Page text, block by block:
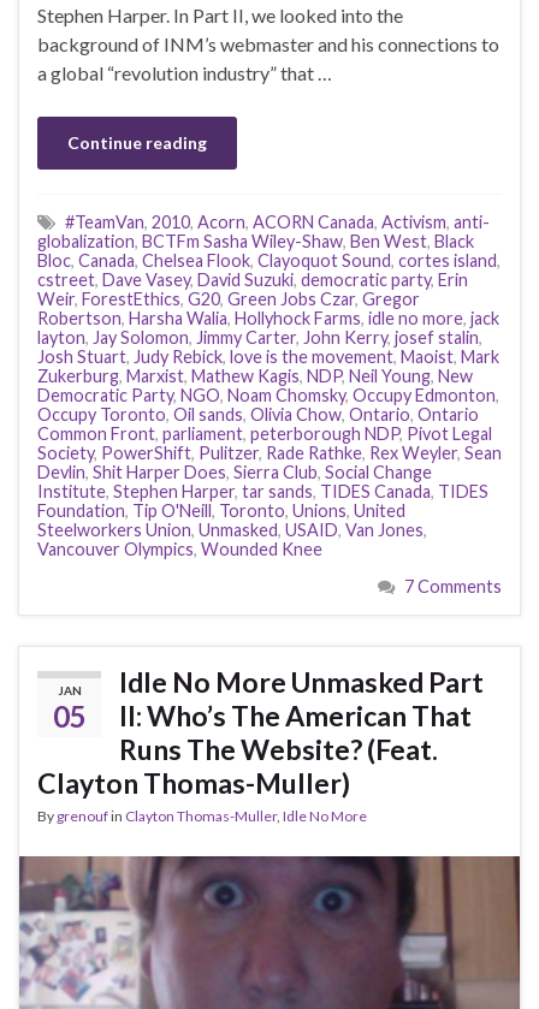
Stephen Harper. In Part II, we looked into the
background of INM’s webmaster and his connections to
a global “revolution industry” that …
Continue reading
#TeamVan, 2010, Acorn, ACORN Canada, Activism, anti-
globalization, BCTFm Sasha Wiley-Shaw, Ben West, Black
Bloc, Canada, Chelsea Flook, Clayoquot Sound, cortes island,
cstreet, Dave Vasey, David Suzuki, democratic party, Erin
Weir, ForestEthics, G20, Green Jobs Czar, Gregor
Robertson, Harsha Walia, Hollyhock Farms, idle no more, jack
layton, Jay Solomon, Jimmy Carter, John Kerry, josef stalin,
Josh Stuart, Judy Rebick, love is the movement, Maoist, Mark
Zukerburg, Marxist, Mathew Kagis, NDP, Neil Young, New
Democratic Party, NGO, Noam Chomsky, Occupy Edmonton,
Occupy Toronto, Oil sands, Olivia Chow, Ontario, Ontario
Common Front, parliament, peterborough NDP, Pivot Legal
Society, PowerShift, Pulitzer, Rade Rathke, Rex Weyler, Sean
Devlin, Shit Harper Does, Sierra Club, Social Change
Institute, Stephen Harper, tar sands, TIDES Canada, TIDES
Foundation, Tip O'Neill, Toronto, Unions, United
Steelworkers Union, Unmasked, USAID, Van Jones,
Vancouver Olympics, Wounded Knee
7 Comments
JAN
05
Idle No More Unmasked Part
II: Who’s The American That
Runs The Website? (Feat.
Clayton Thomas-Muller)
By grenoufin Clayton Thomas-Muller, Idle No More